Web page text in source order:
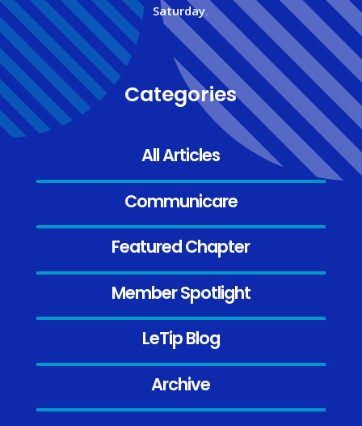
Categories
All Articles
Communicare
Featured Chapter
Member Spotlight
LeTip Blog
Archive
Saturday.